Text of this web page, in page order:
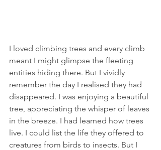
I loved climbing trees and every climb
meant I might glimpse the fleeting
entities hiding there. But I vividly
remember the day I realised they had
disappeared. I was enjoying a beautiful
tree, appreciating the whisper of leaves
in the breeze. I had learned how trees
live. I could list the life they offered to
creatures from birds to insects. But I